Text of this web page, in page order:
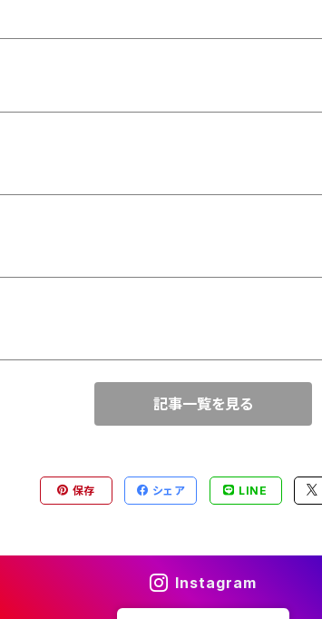
記事一覧を見る
保存 シェア LINE
Instagram